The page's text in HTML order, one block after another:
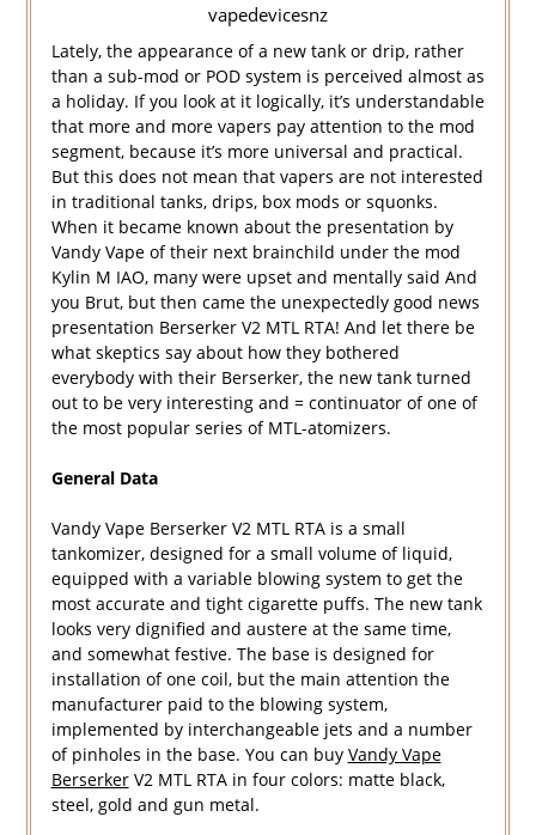
vapedevicesnz
Lately, the appearance of a new tank or drip, rather
than a sub-mod or POD system is perceived almost as
a holiday. If you look at it logically, it’s understandable
that more and more vapers pay attention to the mod
segment, because it’s more universal and practical.
But this does not mean that vapers are not interested
in traditional tanks, drips, box mods or squonks.
When it became known about the presentation by
Vandy Vape of their next brainchild under the mod
Kylin M IAO, many were upset and mentally said And
you Brut, but then came the unexpectedly good news
presentation Berserker V2 MTL RTA! And let there be
what skeptics say about how they bothered
everybody with their Berserker, the new tank turned
out to be very interesting and = continuator of one of
the most popular series of MTL-atomizers.
General Data
Vandy Vape Berserker V2 MTL RTA is a small
tankomizer, designed for a small volume of liquid,
equipped with a variable blowing system to get the
most accurate and tight cigarette puffs. The new tank
looks very dignified and austere at the same time,
and somewhat festive. The base is designed for
installation of one coil, but the main attention the
manufacturer paid to the blowing system,
implemented by interchangeable jets and a number
of pinholes in the base. You can buy Vandy Vape
BerserkerV2 MTL RTA in four colors: matte black,
steel, gold and gun metal.